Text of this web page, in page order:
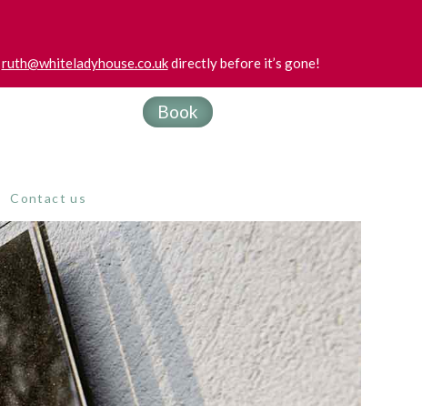
ruth@whiteladyhouse.co.ukdirectly before it’s gone!
Book
Contact us